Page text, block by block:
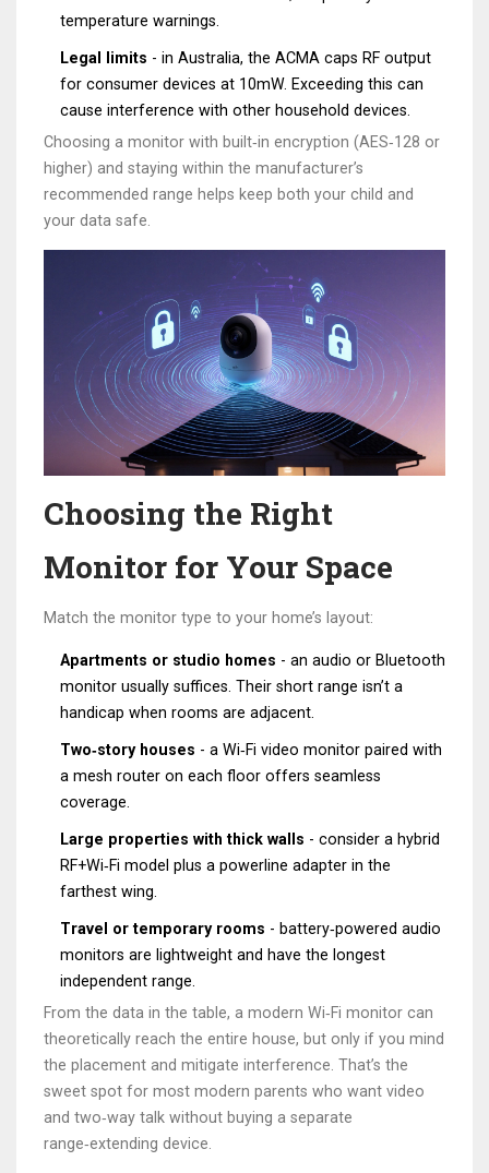
temperature warnings.
Legal limits - in Australia, the ACMA caps RF output
for consumer devices at 10mW. Exceeding this can
cause interference with other household devices.
Choosing a monitor with built‑in encryption (AES‑128 or
higher) and staying within the manufacturer’s
recommended range helps keep both your child and
your data safe.
Choosing the Right
Monitor for Your Space
Match the monitor type to your home’s layout:
Apartments or studio homes - an audio or Bluetooth
monitor usually suffices. Their short range isn’t a
handicap when rooms are adjacent.
Two‑story houses - a Wi‑Fi video monitor paired with
a mesh router on each floor offers seamless
coverage.
Large properties with thick walls - consider a hybrid
RF+Wi‑Fi model plus a powerline adapter in the
farthest wing.
Travel or temporary rooms - battery‑powered audio
monitors are lightweight and have the longest
independent range.
From the data in the table, a modern Wi‑Fi monitor can
theoretically reach the entire house, but only if you mind
the placement and mitigate interference. That’s the
sweet spot for most modern parents who want video
and two‑way talk without buying a separate
range‑extending device.